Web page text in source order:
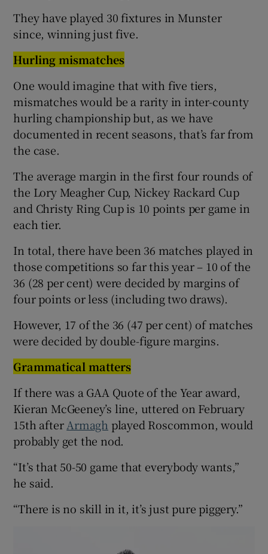
They have played 30 fixtures in Munster
since, winning just five.
Hurling mismatches
One would imagine that with five tiers,
mismatches would be a rarity in inter-county
hurling championship but, as we have
documented in recent seasons, that’s far from
the case.
The average margin in the first four rounds of
the Lory Meagher Cup, Nickey Rackard Cup
and Christy Ring Cup is 10 points per game in
each tier.
In total, there have been 36 matches played in
those competitions so far this year – 10 of the
36 (28 per cent) were decided by margins of
four points or less (including two draws).
However, 17 of the 36 (47 per cent) of matches
were decided by double-figure margins.
Grammatical matters
If there was a GAA Quote of the Year award,
Kieran McGeeney’s line, uttered on February
15th after Armagh played Roscommon, would
probably get the nod.
“It’s that 50-50 game that everybody wants,”
he said.
“There is no skill in it, it’s just pure piggery.”